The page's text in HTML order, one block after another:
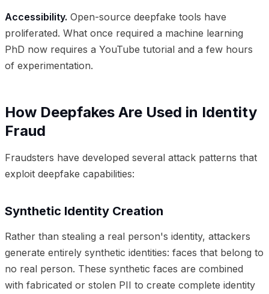
Accessibility. Open-source deepfake tools have
proliferated. What once required a machine learning
PhD now requires a YouTube tutorial and a few hours
of experimentation.
How Deepfakes Are Used in Identity
Fraud
Fraudsters have developed several attack patterns that
exploit deepfake capabilities:
Synthetic Identity Creation
Rather than stealing a real person's identity, attackers
generate entirely synthetic identities: faces that belong to
no real person. These synthetic faces are combined
with fabricated or stolen PII to create complete identity